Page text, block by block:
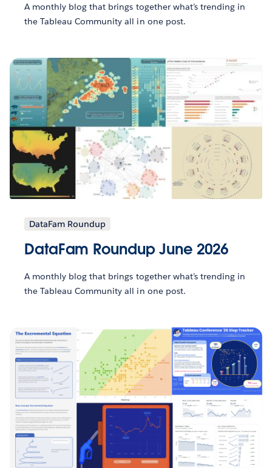
A monthly blog that brings together what’s trending in
the Tableau Community all in one post.
DataFam Roundup
DataFam Roundup June 2026
A monthly blog that brings together what’s trending in
the Tableau Community all in one post.